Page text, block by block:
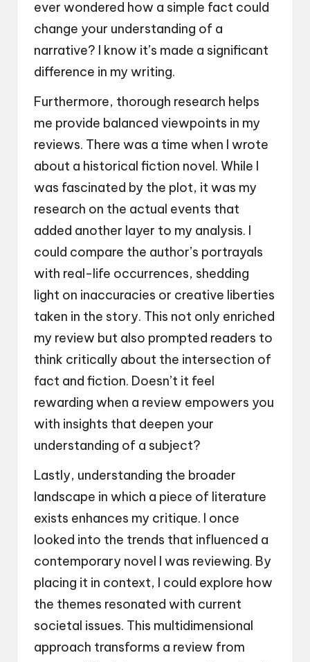
ever wondered how a simple fact could
change your understanding of a
narrative? I know it’s made a significant
difference in my writing.
Furthermore, thorough research helps
me provide balanced viewpoints in my
reviews. There was a time when I wrote
about a historical fiction novel. While I
was fascinated by the plot, it was my
research on the actual events that
added another layer to my analysis. I
could compare the author’s portrayals
with real-life occurrences, shedding
light on inaccuracies or creative liberties
taken in the story. This not only enriched
my review but also prompted readers to
think critically about the intersection of
fact and fiction. Doesn’t it feel
rewarding when a review empowers you
with insights that deepen your
understanding of a subject?
Lastly, understanding the broader
landscape in which a piece of literature
exists enhances my critique. I once
looked into the trends that influenced a
contemporary novel I was reviewing. By
placing it in context, I could explore how
the themes resonated with current
societal issues. This multidimensional
approach transforms a review from